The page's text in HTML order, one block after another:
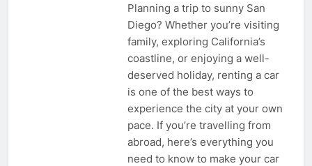
Planning a trip to sunny San
Diego? Whether you’re visiting
family, exploring California’s
coastline, or enjoying a well-
deserved holiday, renting a car
is one of the best ways to
experience the city at your own
pace. If you’re travelling from
abroad, here’s everything you
need to know to make your car